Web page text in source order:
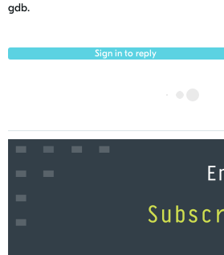
gdb.
Sign in to reply